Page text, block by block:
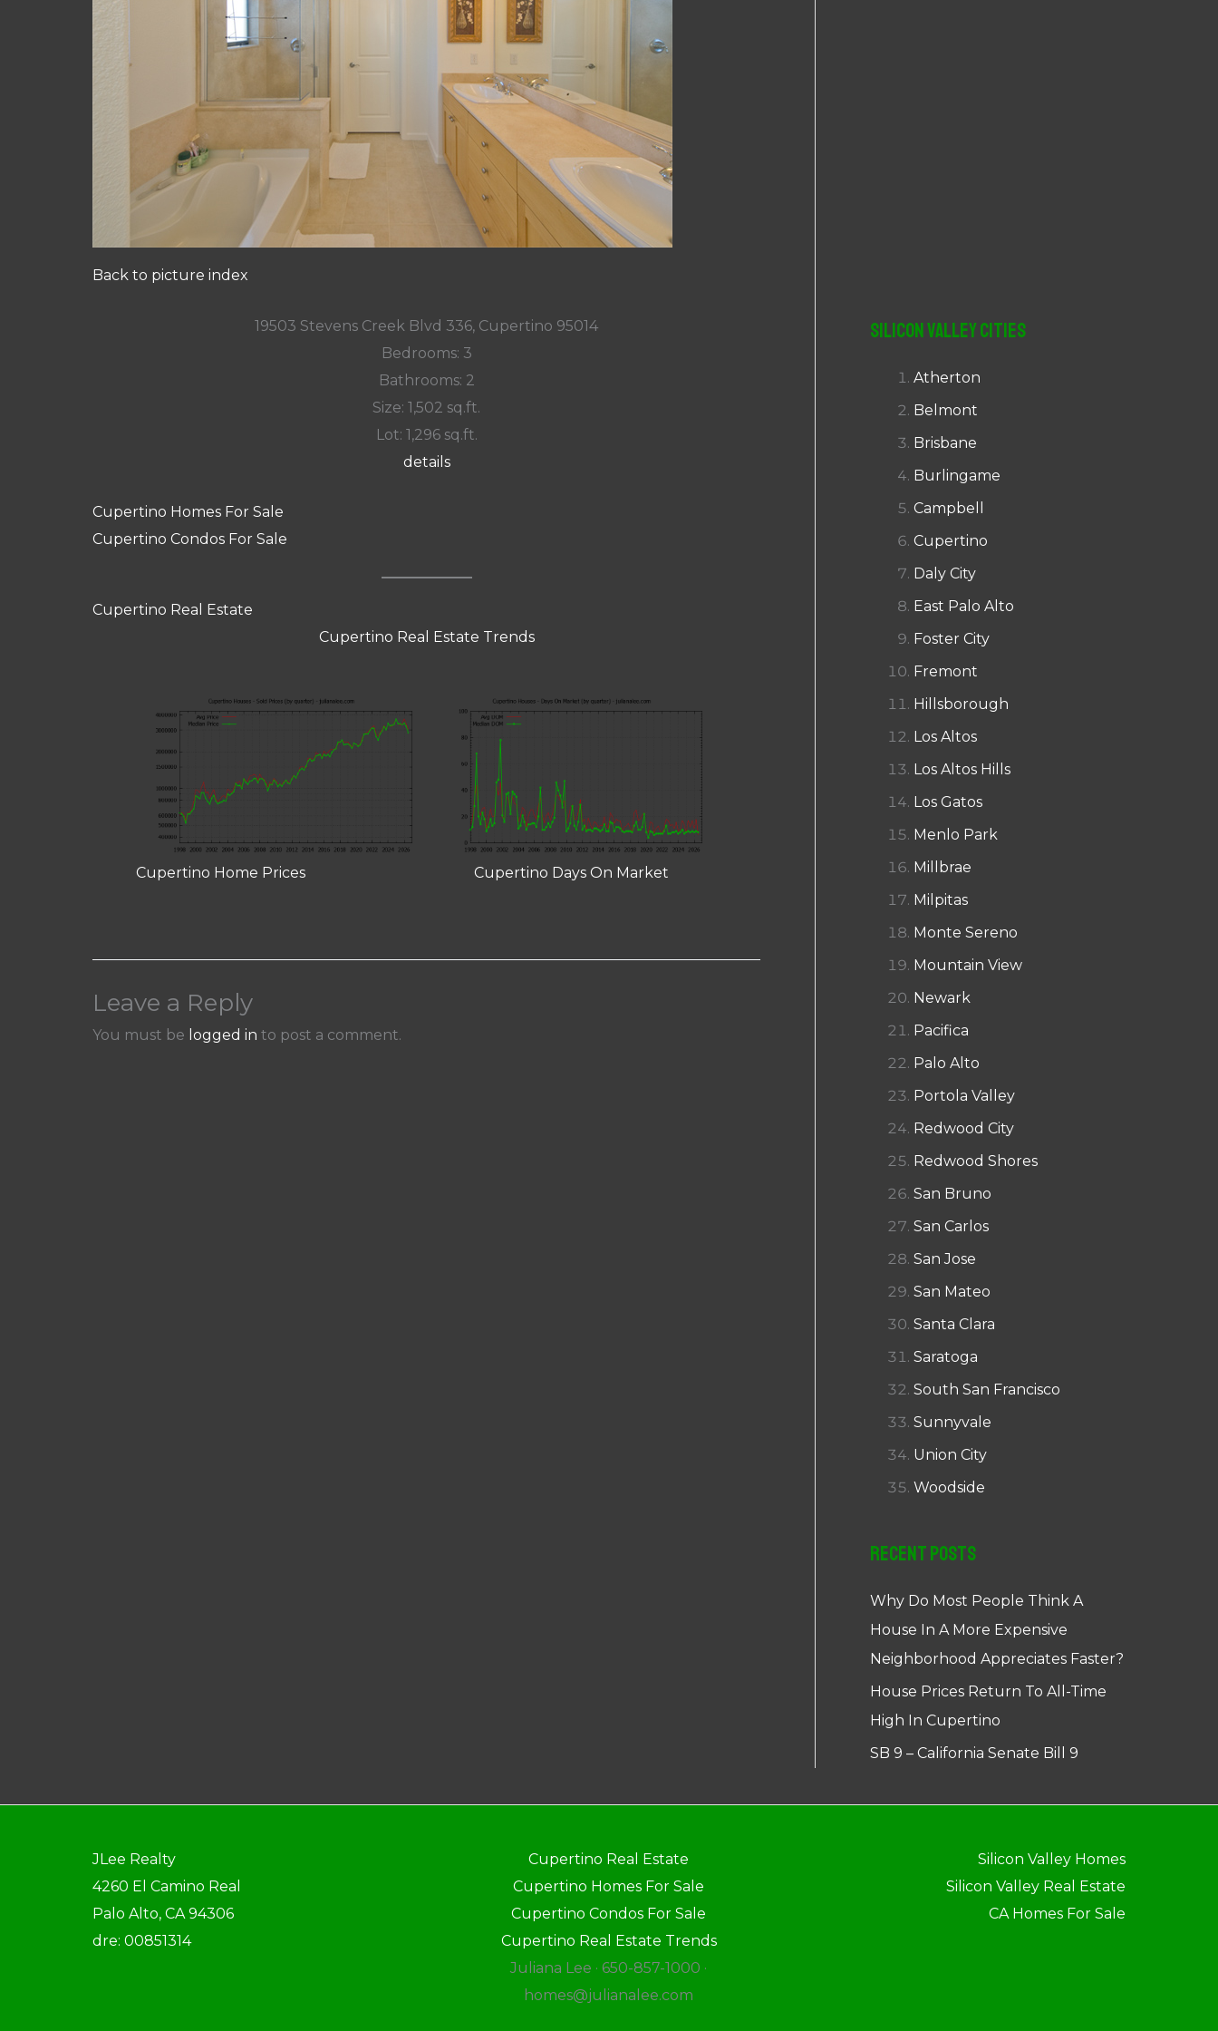
Back to picture index
19503 Stevens Creek Blvd 336, Cupertino 95014
Bedrooms: 3
Bathrooms: 2
Size: 1,502 sq.ft.
Lot: 1,296 sq.ft.
details
Cupertino Homes For Sale
Cupertino Condos For Sale
Cupertino Real Estate
Cupertino Real Estate Trends
Cupertino Home Prices Cupertino Days On Market
Leave a Reply
You must be logged in to post a comment.
Silicon Valley Cities
Atherton
Belmont
Brisbane
Burlingame
Campbell
Cupertino
Daly City
East Palo Alto
Foster City
Fremont
Hillsborough
Los Altos
Los Altos Hills
Los Gatos
Menlo Park
Millbrae
Milpitas
Monte Sereno
Mountain View
Newark
Pacifica
Palo Alto
Portola Valley
Redwood City
Redwood Shores
San Bruno
San Carlos
San Jose
San Mateo
Santa Clara
Saratoga
South San Francisco
Sunnyvale
Union City
Woodside
Recent Posts
Why Do Most People Think A
House In A More Expensive
Neighborhood Appreciates Faster?
House Prices Return To All-Time
High In Cupertino
SB 9 – California Senate Bill 9
JLee Realty
4260 El Camino Real
Palo Alto, CA 94306
dre: 00851314
Cupertino Real Estate
Cupertino Homes For Sale
Cupertino Condos For Sale
Cupertino Real Estate Trends
Juliana Lee · 650-857-1000 ·
homes@julianalee.com
Silicon Valley Homes
Silicon Valley Real Estate
CA Homes For Sale